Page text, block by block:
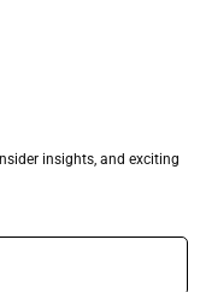
insights, and exciting